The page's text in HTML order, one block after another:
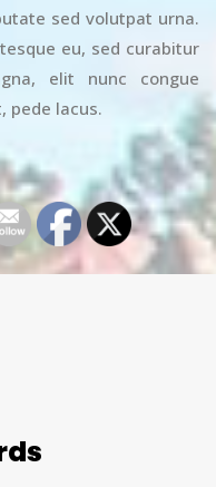
sed volutpat urna.
eu, sed curabitur
elit nunc congue
pede lacus.